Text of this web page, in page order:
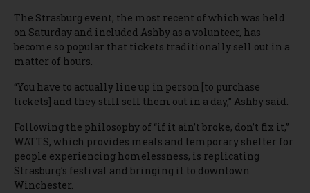
The Strasburg event, the most recent of which was held
on Saturday and included Ashby as a volunteer, has
become so popular that tickets traditionally sell out in a
matter of hours.
“You have to actually line up in person [to purchase
tickets] and they still sell them out in a day,” Ashby said.
Following the philosophy of “if it ain’t broke, don’t fix it,”
WATTS, which provides meals and temporary shelter for
people experiencing homelessness, is replicating
Strasburg’s festival and bringing it to downtown
Winchester.